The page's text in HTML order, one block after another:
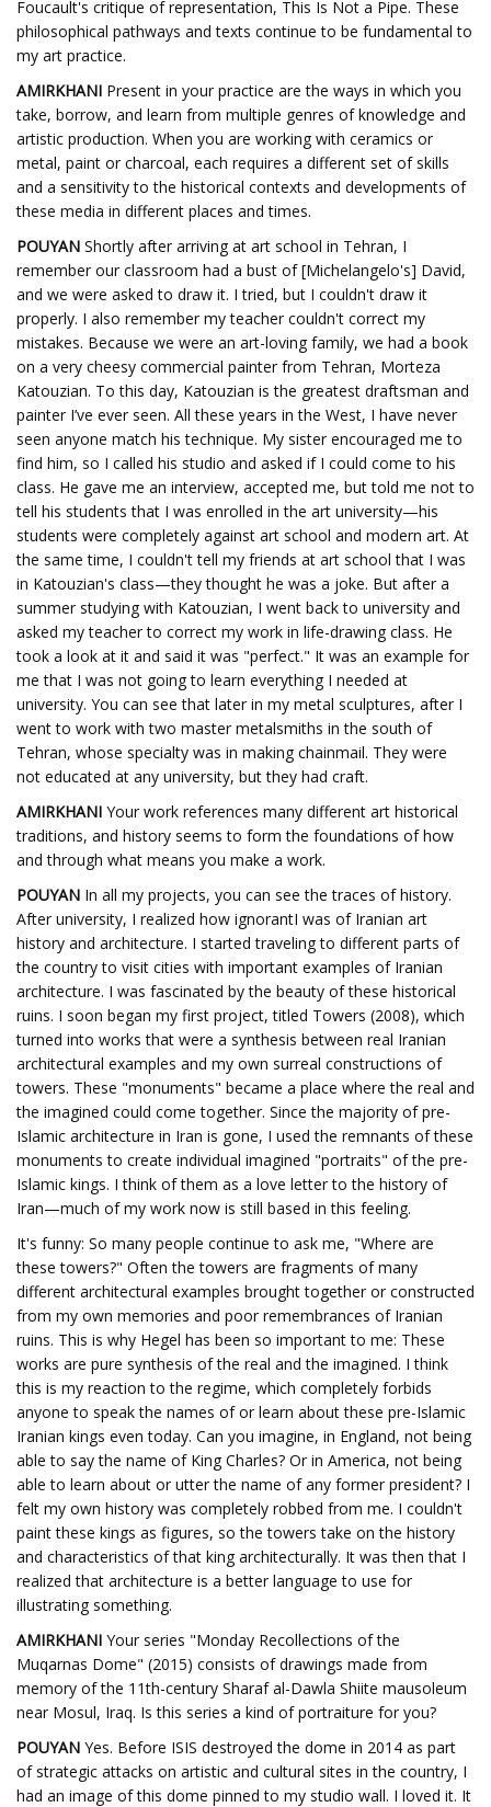
Foucault's critique of representation, This Is Not a Pipe. These
philosophical pathways and texts continue to be fundamental to
my art practice.
AMIRKHANI Present in your practice are the ways in which you
take, borrow, and learn from multiple genres of knowledge and
artistic production. When you are working with ceramics or
metal, paint or charcoal, each requires a different set of skills
and a sensitivity to the historical contexts and developments of
these media in different places and times.
POUYAN Shortly after arriving at art school in Tehran, I
remember our classroom had a bust of [Michelangelo's] David,
and we were asked to draw it. I tried, but I couldn't draw it
properly. I also remember my teacher couldn't correct my
mistakes. Because we were an art-loving family, we had a book
on a very cheesy commercial painter from Tehran, Morteza
Katouzian. To this day, Katouzian is the greatest draftsman and
painter I’ve ever seen. All these years in the West, I have never
seen anyone match his technique. My sister encouraged me to
find him, so I called his studio and asked if I could come to his
class. He gave me an interview, accepted me, but told me not to
tell his students that I was enrolled in the art university—his
students were completely against art school and modern art. At
the same time, I couldn't tell my friends at art school that I was
in Katouzian's class—they thought he was a joke. But after a
summer studying with Katouzian, I went back to university and
asked my teacher to correct my work in life-drawing class. He
took a look at it and said it was "perfect." It was an example for
me that I was not going to learn everything I needed at
university. You can see that later in my metal sculptures, after I
went to work with two master metalsmiths in the south of
Tehran, whose specialty was in making chainmail. They were
not educated at any university, but they had craft.
AMIRKHANI Your work references many different art historical
traditions, and history seems to form the foundations of how
and through what means you make a work.
POUYAN In all my projects, you can see the traces of history.
After university, I realized how ignorantI was of Iranian art
history and architecture. I started traveling to different parts of
the country to visit cities with important examples of Iranian
architecture. I was fascinated by the beauty of these historical
ruins. I soon began my first project, titled Towers (2008), which
turned into works that were a synthesis between real Iranian
architectural examples and my own surreal constructions of
towers. These "monuments" became a place where the real and
the imagined could come together. Since the majority of pre-
Islamic architecture in Iran is gone, I used the remnants of these
monuments to create individual imagined "portraits" of the pre-
Islamic kings. I think of them as a love letter to the history of
Iran—much of my work now is still based in this feeling.
It's funny: So many people continue to ask me, "Where are
these towers?" Often the towers are fragments of many
different architectural examples brought together or constructed
from my own memories and poor remembrances of Iranian
ruins. This is why Hegel has been so important to me: These
works are pure synthesis of the real and the imagined. I think
this is my reaction to the regime, which completely forbids
anyone to speak the names of or learn about these pre-Islamic
Iranian kings even today. Can you imagine, in England, not being
able to say the name of King Charles? Or in America, not being
able to learn about or utter the name of any former president? I
felt my own history was completely robbed from me. I couldn't
paint these kings as figures, so the towers take on the history
and characteristics of that king architecturally. It was then that I
realized that architecture is a better language to use for
illustrating something.
AMIRKHANI Your series "Monday Recollections of the
Muqarnas Dome" (2015) consists of drawings made from
memory of the 11th-century Sharaf al-Dawla Shiite mausoleum
near Mosul, Iraq. Is this series a kind of portraiture for you?
POUYAN Yes. Before ISIS destroyed the dome in 2014 as part
of strategic attacks on artistic and cultural sites in the country, I
had an image of this dome pinned to my studio wall. I loved it. It